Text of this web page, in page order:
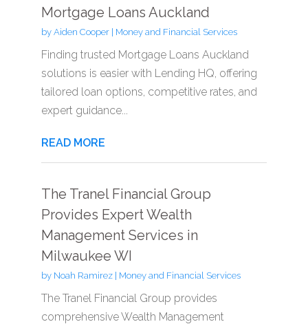
Mortgage Loans Auckland
by Aiden Cooper| Money and Financial Services
Finding trusted Mortgage Loans Auckland
solutions is easier with Lending HQ, offering
tailored loan options, competitive rates, and
expert guidance...
READ MORE
The Tranel Financial Group
Provides Expert Wealth
Management Services in
Milwaukee WI
by Noah Ramirez| Money and Financial Services
The Tranel Financial Group provides
comprehensive Wealth Management